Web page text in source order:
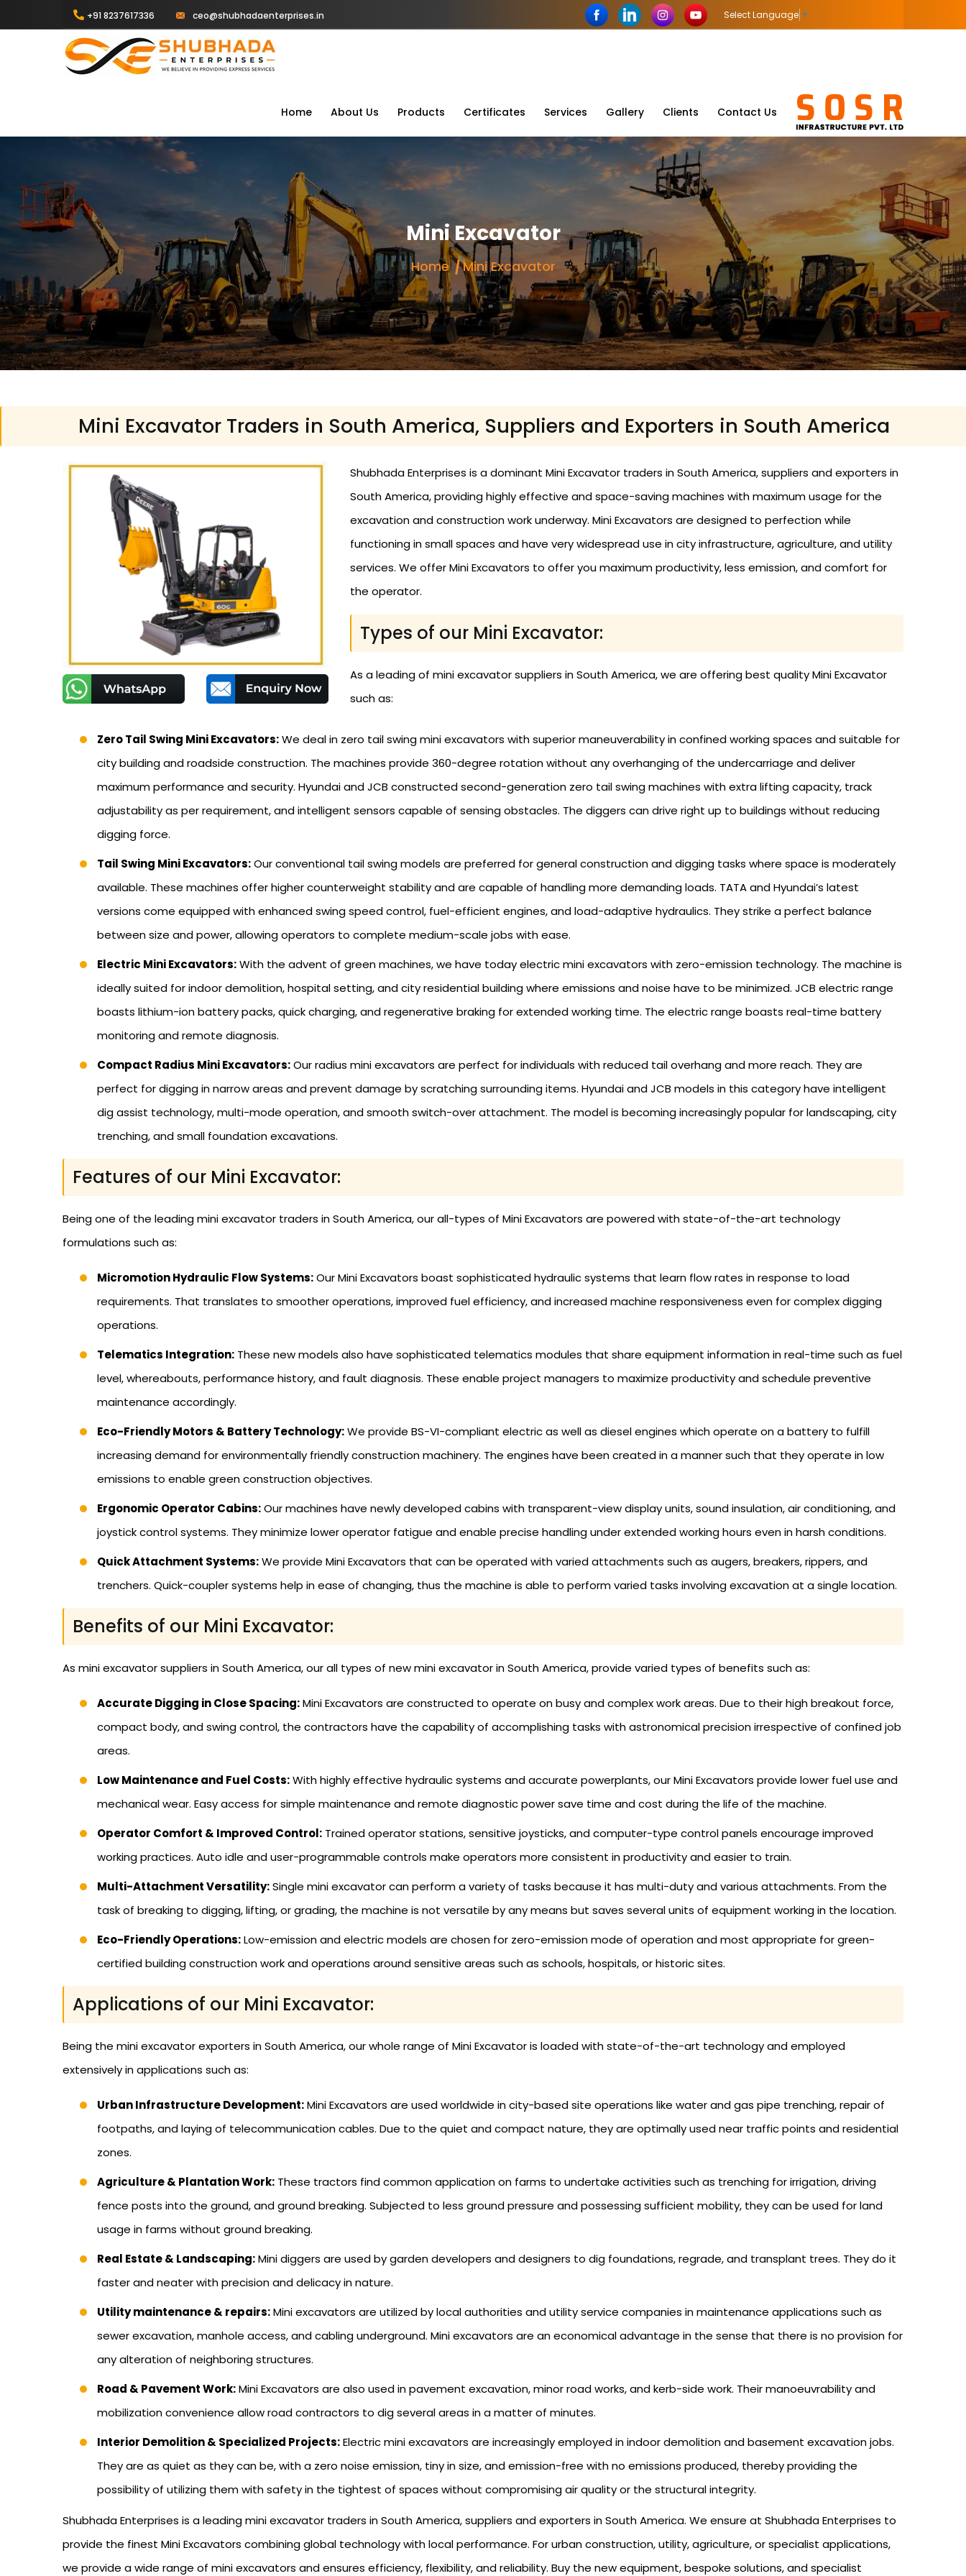
+91 8237617336 ceo@shubhadaenterprises.in Select Language ▼
Home About Us Products Certificates Services Gallery Clients Contact Us
Mini Excavator
Home Mini Excavator
Mini Excavator Traders in South America, Suppliers and Exporters in South America
Shubhada Enterprises is a dominant Mini Excavator traders in South America, suppliers and exporters in
South America, providing highly effective and space-saving machines with maximum usage for the
excavation and construction work underway. Mini Excavators are designed to perfection while
functioning in small spaces and have very widespread use in city infrastructure, agriculture, and utility
services. We offer Mini Excavators to offer you maximum productivity, less emission, and comfort for
the operator.
Types of our Mini Excavator:
As a leading of mini excavator suppliers in South America, we are offering best quality Mini Excavator
such as:
Zero Tail Swing Mini Excavators:We deal in zero tail swing mini excavators with superior maneuverability in confined working spaces and suitable for
city building and roadside construction. The machines provide 360-degree rotation without any overhanging of the undercarriage and deliver
maximum performance and security. Hyundai and JCB constructed second-generation zero tail swing machines with extra lifting capacity, track
adjustability as per requirement, and intelligent sensors capable of sensing obstacles. The diggers can drive right up to buildings without reducing
digging force.
Tail Swing Mini Excavators:Our conventional tail swing models are preferred for general construction and digging tasks where space is moderately
available. These machines offer higher counterweight stability and are capable of handling more demanding loads. TATA and Hyundai’s latest
versions come equipped with enhanced swing speed control, fuel-efficient engines, and load-adaptive hydraulics. They strike a perfect balance
between size and power, allowing operators to complete medium-scale jobs with ease.
Electric Mini Excavators:With the advent of green machines, we have today electric mini excavators with zero-emission technology. The machine is
ideally suited for indoor demolition, hospital setting, and city residential building where emissions and noise have to be minimized. JCB electric range
boasts lithium-ion battery packs, quick charging, and regenerative braking for extended working time. The electric range boasts real-time battery
monitoring and remote diagnosis.
Compact Radius Mini Excavators:Our radius mini excavators are perfect for individuals with reduced tail overhang and more reach. They are
perfect for digging in narrow areas and prevent damage by scratching surrounding items. Hyundai and JCB models in this category have intelligent
dig assist technology, multi-mode operation, and smooth switch-over attachment. The model is becoming increasingly popular for landscaping, city
trenching, and small foundation excavations.
Features of our Mini Excavator:
Being one of the leading mini excavator traders in South America, our all-types of Mini Excavators are powered with state-of-the-art technology
formulations such as:
Micromotion Hydraulic Flow Systems:Our Mini Excavators boast sophisticated hydraulic systems that learn flow rates in response to load
requirements. That translates to smoother operations, improved fuel efficiency, and increased machine responsiveness even for complex digging
operations.
Telematics Integration: These new models also have sophisticated telematics modules that share equipment information in real-time such as fuel
level, whereabouts, performance history, and fault diagnosis. These enable project managers to maximize productivity and schedule preventive
maintenance accordingly.
Eco-Friendly Motors & Battery Technology:We provide BS-VI-compliant electric as well as diesel engines which operate on a battery to fulfill
increasing demand for environmentally friendly construction machinery. The engines have been created in a manner such that they operate in low
emissions to enable green construction objectives.
Ergonomic Operator Cabins:Our machines have newly developed cabins with transparent-view display units, sound insulation, air conditioning, and
joystick control systems. They minimize lower operator fatigue and enable precise handling under extended working hours even in harsh conditions.
Quick Attachment Systems:We provide Mini Excavators that can be operated with varied attachments such as augers, breakers, rippers, and
trenchers. Quick-coupler systems help in ease of changing, thus the machine is able to perform varied tasks involving excavation at a single location.
Benefits of our Mini Excavator:
As mini excavator suppliers in South America, our all types of new mini excavator in South America, provide varied types of benefits such as:
Accurate Digging in Close Spacing:Mini Excavators are constructed to operate on busy and complex work areas. Due to their high breakout force,
compact body, and swing control, the contractors have the capability of accomplishing tasks with astronomical precision irrespective of confined job
areas.
Low Maintenance and Fuel Costs:With highly effective hydraulic systems and accurate powerplants, our Mini Excavators provide lower fuel use and
mechanical wear. Easy access for simple maintenance and remote diagnostic power save time and cost during the life of the machine.
Operator Comfort & Improved Control: Trained operator stations, sensitive joysticks, and computer-type control panels encourage improved
working practices. Auto idle and user-programmable controls make operators more consistent in productivity and easier to train.
Multi-Attachment Versatility:Single mini excavator can perform a variety of tasks because it has multi-duty and various attachments. From the
task of breaking to digging, lifting, or grading, the machine is not versatile by any means but saves several units of equipment working in the location.
Eco-Friendly Operations:Low-emission and electric models are chosen for zero-emission mode of operation and most appropriate for green-
certified building construction work and operations around sensitive areas such as schools, hospitals, or historic sites.
Applications of our Mini Excavator:
Being the mini excavator exporters in South America, our whole range of Mini Excavator is loaded with state-of-the-art technology and employed
extensively in applications such as:
Urban Infrastructure Development:Mini Excavators are used worldwide in city-based site operations like water and gas pipe trenching, repair of
footpaths, and laying of telecommunication cables. Due to the quiet and compact nature, they are optimally used near traffic points and residential
zones.
Agriculture & Plantation Work: These tractors find common application on farms to undertake activities such as trenching for irrigation, driving
fence posts into the ground, and ground breaking. Subjected to less ground pressure and possessing sufficient mobility, they can be used for land
usage in farms without ground breaking.
Real Estate & Landscaping:Mini diggers are used by garden developers and designers to dig foundations, regrade, and transplant trees. They do it
faster and neater with precision and delicacy in nature.
Utility maintenance & repairs:Mini excavators are utilized by local authorities and utility service companies in maintenance applications such as
sewer excavation, manhole access, and cabling underground. Mini excavators are an economical advantage in the sense that there is no provision for
any alteration of neighboring structures.
Road & Pavement Work:Mini Excavators are also used in pavement excavation, minor road works, and kerb-side work. Their manoeuvrability and
mobilization convenience allow road contractors to dig several areas in a matter of minutes.
Interior Demolition & Specialized Projects:Electric mini excavators are increasingly employed in indoor demolition and basement excavation jobs.
They are as quiet as they can be, with a zero noise emission, tiny in size, and emission-free with no emissions produced, thereby providing the
possibility of utilizing them with safety in the tightest of spaces without compromising air quality or the structural integrity.
Shubhada Enterprises is a leading mini excavator traders in South America, suppliers and exporters in South America. We ensure at Shubhada Enterprises to
provide the finest Mini Excavators combining global technology with local performance. For urban construction, utility, agriculture, or specialist applications,
we provide a wide range of mini excavators and ensures efficiency, flexibility, and reliability. Buy the new equipment, bespoke solutions, and specialist